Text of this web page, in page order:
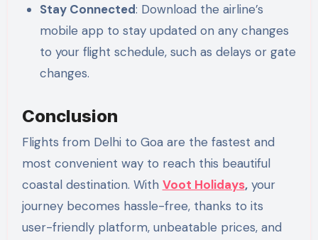
Stay Connected: Download the airline’s
mobile app to stay updated on any changes
to your flight schedule, such as delays or gate
changes.
Conclusion
Flights from Delhi to Goa are the fastest and
most convenient way to reach this beautiful
coastal destination. With Voot Holidays,your
journey becomes hassle-free, thanks to its
user-friendly platform, unbeatable prices, and